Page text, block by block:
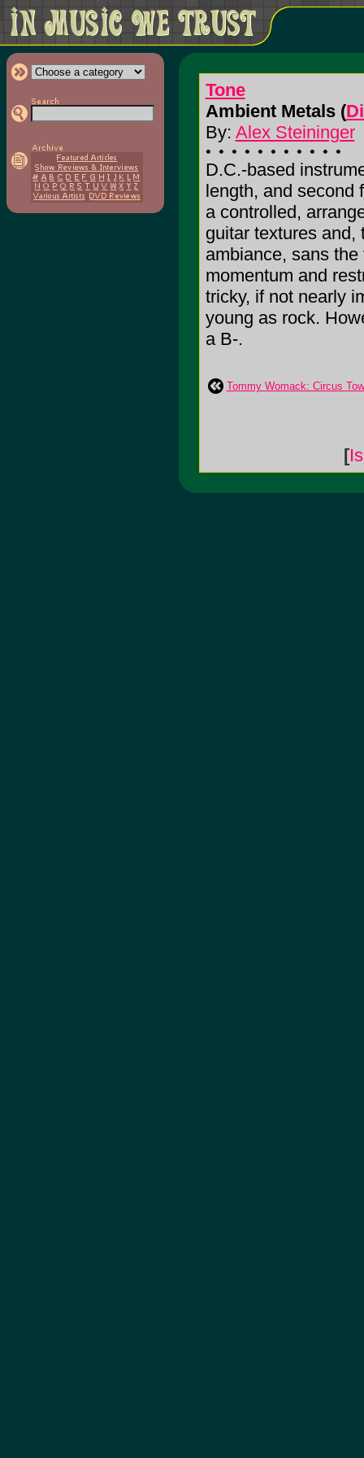
Tone
Ambient Metals (
By: Alex Steininger
D.C.-based
length, and second
a controlled,
guitar textures and,
ambiance, sans
momentum and
tricky, if not nearly
young as rock.
a B-.
Tommy Womack: Circus
[